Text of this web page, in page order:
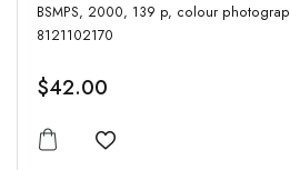
BSMPS, 2000, 139 p, colour photographs, line drawings, ISBN:
8121102170
$42.00
Add to wishlist